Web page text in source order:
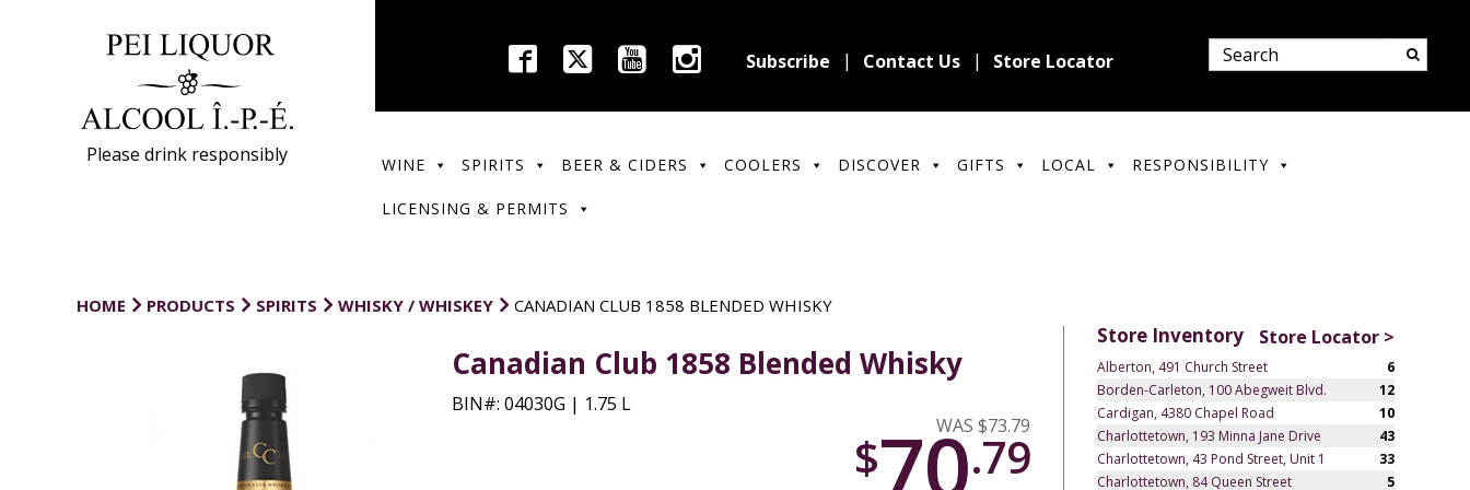
Please drink responsibly
Subscribe Contact Us Store Locator
WINE SPIRITS BEER & CIDERS COOLERS DISCOVER GIFTS LOCAL RESPONSIBILITY
LICENSING & PERMITS
HOME PRODUCTS SPIRITS WHISKY / WHISKEY CANADIAN CLUB 1858 BLENDED WHISKY
Canadian Club 1858 Blended Whisky
BIN#: 04030G | 1.75 L
WAS $73.79
$70.79
Store Inventory Store Locator >
Alberton, 491 Church Street
6
Borden-Carleton, 100 Abegweit Blvd.
12
Cardigan, 4380 Chapel Road
10
Charlottetown, 193 Minna Jane Drive
43
Charlottetown, 43 Pond Street, Unit 1
33
Charlottetown, 84 Queen Street
5